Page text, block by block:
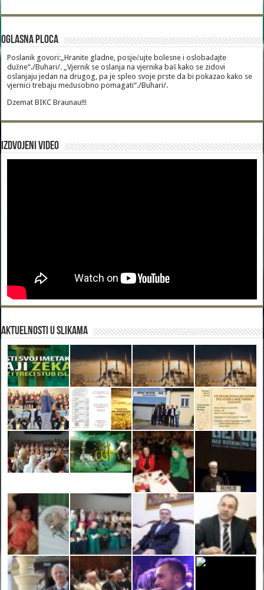
Oglasna Ploca
Poslanik govori:„Hranite gladne, posjećujte bolesne i oslobađajte
dužne“./Buhari/. „Vjernik se oslanja na vjernika baš kako se zidovi
oslanjaju jedan na drugog, pa je spleo svoje prste da bi pokazao kako se
vjernici trebaju međusobno pomagati“./Buhari/.
Dzemat BIKC Braunau!!!
Izdvojeni video
Aktuelnosti u slikama